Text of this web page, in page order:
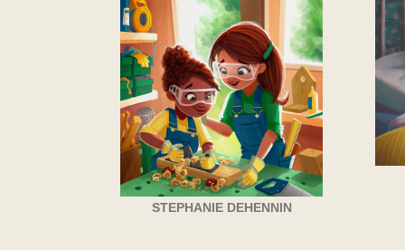
STEPHANIE DEHENNIN